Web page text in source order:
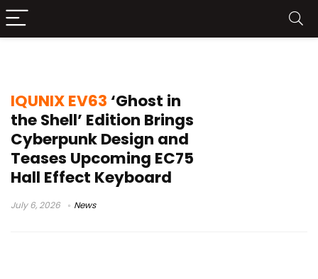
IQUNIX EV63 ‘Ghost in
the Shell’ Edition Brings
Cyberpunk Design and
Teases Upcoming EC75
Hall Effect Keyboard
July 6, 2026 News